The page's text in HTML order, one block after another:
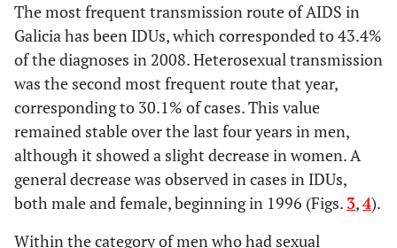
The most frequent transmission route of AIDS in
Galicia has been IDUs, which corresponded to 43.4%
of the diagnoses in 2008. Heterosexual transmission
was the second most frequent route that year,
corresponding to 30.1% of cases. This value
remained stable over the last four years in men,
although it showed a slight decrease in women. A
general decrease was observed in cases in IDUs,
both male and female, beginning in 1996 (Figs. 3,4).
Within the category of men who had sexual